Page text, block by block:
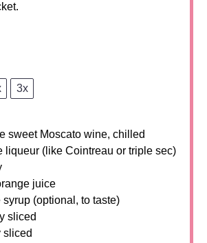
3x
sweet Moscato wine, chilled
liqueur (like Cointreau or triple sec)
juice
(optional, to taste)
sliced
sliced